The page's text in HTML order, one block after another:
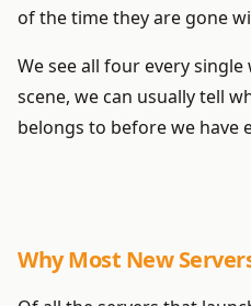
of the time they are gone
We see all four every
scene, we can usually tell
belongs to before we have
Why Most New